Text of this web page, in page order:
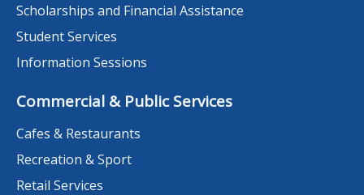
Scholarships and Financial Assistance
Student Services
Information Sessions
Commercial & Public Services
Cafes & Restaurants
Recreation & Sport
Retail Services